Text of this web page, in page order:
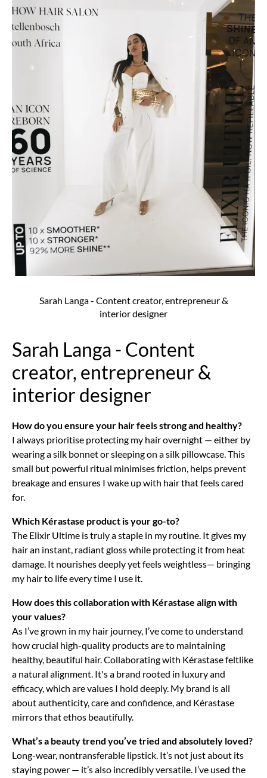
Sarah Langa - Content creator, entrepreneur &
interior designer
Sarah Langa - Content
creator, entrepreneur &
interior designer
How do you ensure your hair feels strong and healthy?
I always prioritise protecting my hair overnight — either by
wearing a silk bonnet or sleeping on a silk pillowcase. This
small but powerful ritual minimises friction, helps prevent
breakage and ensures I wake up with hair that feels cared
for.
Which Kérastase product is your go-to?
The Elixir Ultime is truly a staple in my routine. It gives my
hair an instant, radiant gloss while protecting it from heat
damage. It nourishes deeply yet feels weightless— bringing
my hair to life every time I use it.
How does this collaboration with Kérastase align with
your values?
As I’ve grown in my hair journey, I’ve come to understand
how crucial high-quality products are to maintaining
healthy, beautiful hair. Collaborating with Kérastase feltlike
a natural alignment. It's a brand rooted in luxury and
efficacy, which are values I hold deeply. My brand is all
about authenticity, care and confidence, and Kérastase
mirrors that ethos beautifully.
What’s a beauty trend you’ve tried and absolutely loved?
Long-wear, nontransferable lipstick. It’s not just about its
staying power — it’s also incredibly versatile. I’ve used the